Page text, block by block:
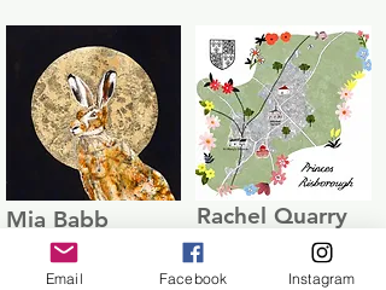
Mia Babb Rachel Quarry
Email Facebook Instagram